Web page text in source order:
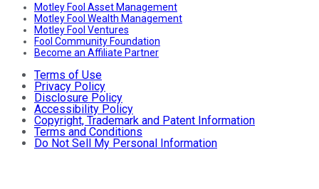
Motley Fool Asset Management
Motley Fool Wealth Management
Motley Fool Ventures
Fool Community Foundation
Become an Affiliate Partner
Terms of Use
Privacy Policy
Disclosure Policy
Accessibility Policy
Copyright, Trademark and Patent Information
Terms and Conditions
Do Not Sell My Personal Information